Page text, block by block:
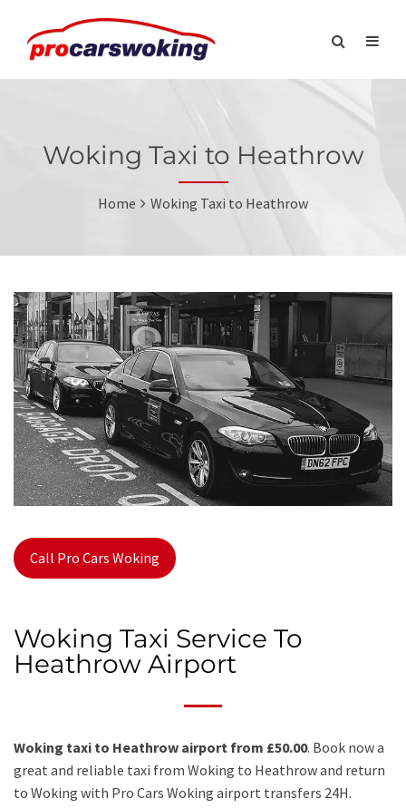
Woking Taxi to Heathrow
Home Woking Taxi to Heathrow
Call Pro Cars Woking
Woking Taxi Service To
Heathrow Airport
Woking taxi to Heathrow airport from £50.00. Book now a
great and reliable taxi from Woking to Heathrow and return
to Woking with Pro Cars Woking airport transfers 24H.